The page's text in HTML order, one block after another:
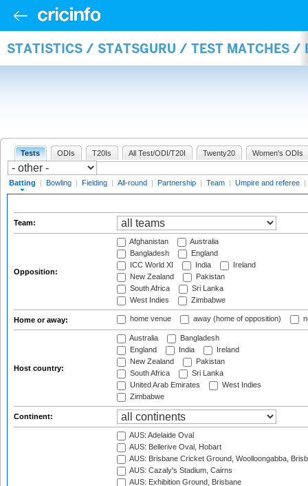
STATISTICS / STATSGURU / TEST MATCHES /
Tests ODIs T20Is All Test/ODI/T20I Twenty20 Women's ODIs
Batting | Bowling | Fielding | All-round | Partnership | Team | Umpire and referee |
Team:
Opposition:
Afghanistan
Australia
Bangladesh
England
ICC World XI
India
Ireland
New Zealand
Pakistan
South Africa
Sri Lanka
West Indies
Zimbabwe
Home or away: home venue away (home of opposition)
Host country:
Australia
Bangladesh
England
India
Ireland
New Zealand
Pakistan
South Africa
Sri Lanka
United Arab Emirates
West Indies
Zimbabwe
Continent:
AUS: Adelaide Oval
AUS: Bellerive Oval, Hobart
AUS: Brisbane Cricket Ground, Woolloongabba,
AUS: Cazaly's Stadium, Cairns
AUS: Exhibition Ground, Brisbane